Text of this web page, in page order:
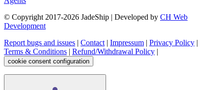
© Copyright 2017-2026 JadeShip | Developed by CH Web
Development
Report bugs and issues | Contact| Impressum | Privacy Policy |
Terms & Conditions | Refund/Withdrawal Policy |
cookie consent configuration